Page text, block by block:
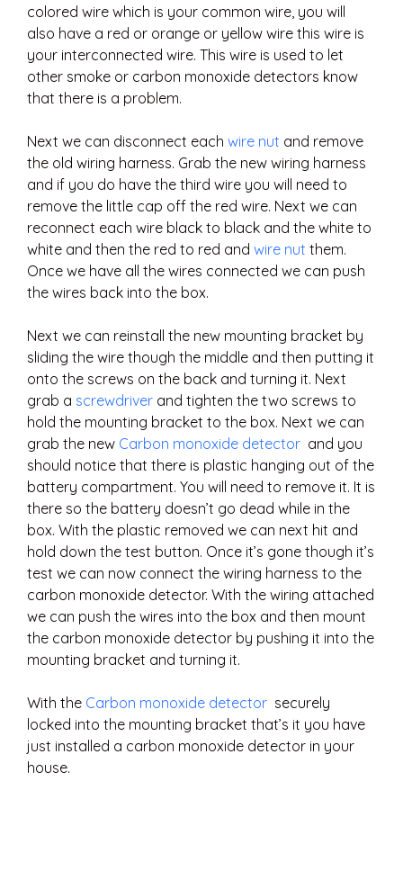
colored wire which is your common wire, you will
also have a red or orange or yellow wire this wire is
your interconnected wire. This wire is used to let
other smoke or carbon monoxide detectors know
that there is a problem.
Next we can disconnect each wire nut and remove
the old wiring harness. Grab the new wiring harness
and if you do have the third wire you will need to
remove the little cap off the red wire. Next we can
reconnect each wire black to black and the white to
white and then the red to red and wire nut them.
Once we have all the wires connected we can push
the wires back into the box.
Next we can reinstall the new mounting bracket by
sliding the wire though the middle and then putting it
onto the screws on the back and turning it. Next
grab a screwdriver and tighten the two screws to
hold the mounting bracket to the box. Next we can
grab the new Carbon monoxide detector and you
should notice that there is plastic hanging out of the
battery compartment. You will need to remove it. It is
there so the battery doesn’t go dead while in the
box. With the plastic removed we can next hit and
hold down the test button. Once it’s gone though it’s
test we can now connect the wiring harness to the
carbon monoxide detector. With the wiring attached
we can push the wires into the box and then mount
the carbon monoxide detector by pushing it into the
mounting bracket and turning it.
With the Carbon monoxide detector securely
locked into the mounting bracket that’s it you have
just installed a carbon monoxide detector in your
house.